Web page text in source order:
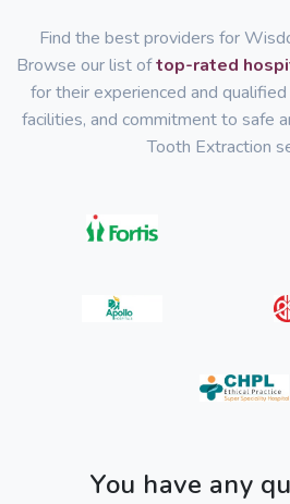
Find the best providers for
Browse our list oftop-rated
for their experienced and
facilities, and commitment to safe
Tooth Extraction
You have any